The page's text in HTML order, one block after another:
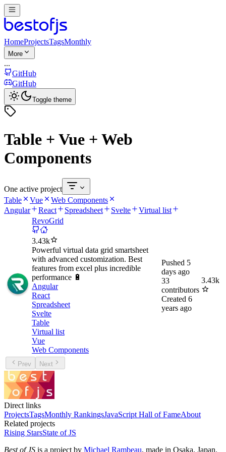
HomeProjectsTagsMonthly
More
...
GitHub
GitHub
Toggle theme
Table + Vue + Web
Components
One active project
Table
Vue
Web Components
Angular
React Spreadsheet Svelte
Virtual list
RevoGrid
3.43k
Powerful virtual data grid smartsheet
with advanced customization. Best
features from excel plus incredible
performance 🔋
Angular
React
Spreadsheet
Svelte
Table
Virtual list
Vue
Web Components
Pushed 5
days ago
33
contributors
Created 6
years ago
3.43k
Prev Next
Direct links
ProjectsTagsMonthly RankingsJavaScript Hall of FameAbout
Related projects
Rising StarsState of JS
Best of JS is a project by Michael Rambeau, made in Osaka, Japan.